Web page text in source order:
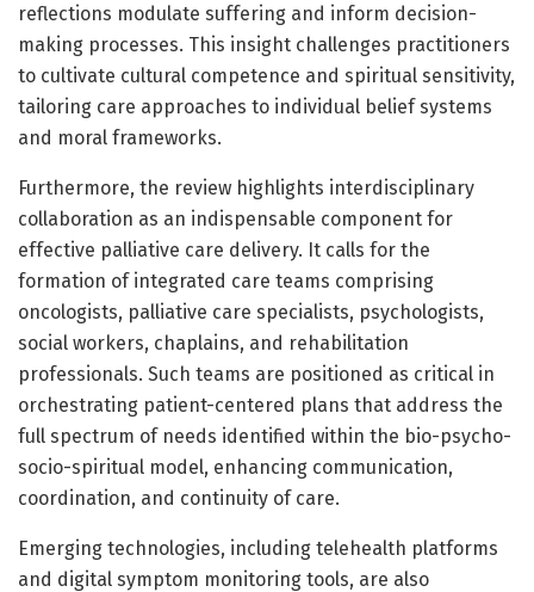
reflections modulate suffering and inform decision-
making processes. This insight challenges practitioners
to cultivate cultural competence and spiritual sensitivity,
tailoring care approaches to individual belief systems
and moral frameworks.
Furthermore, the review highlights interdisciplinary
collaboration as an indispensable component for
effective palliative care delivery. It calls for the
formation of integrated care teams comprising
oncologists, palliative care specialists, psychologists,
social workers, chaplains, and rehabilitation
professionals. Such teams are positioned as critical in
orchestrating patient-centered plans that address the
full spectrum of needs identified within the bio-psycho-
socio-spiritual model, enhancing communication,
coordination, and continuity of care.
Emerging technologies, including telehealth platforms
and digital symptom monitoring tools, are also